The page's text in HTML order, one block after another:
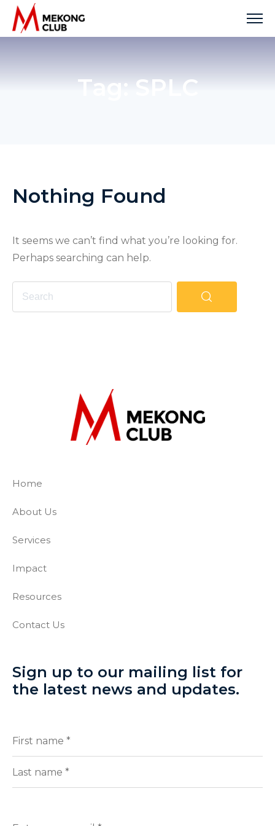
Skip
Tag:SPLC
Nothing Found
It seems we can’t find what you’re looking for.
Perhaps searching can help.
The Mekong Club
Empowering businesses to create a
Home
About Us
Services
Impact
Resources
Contact Us
Sign up to our mailing list for
the latest news and updates.
Full
(Required)